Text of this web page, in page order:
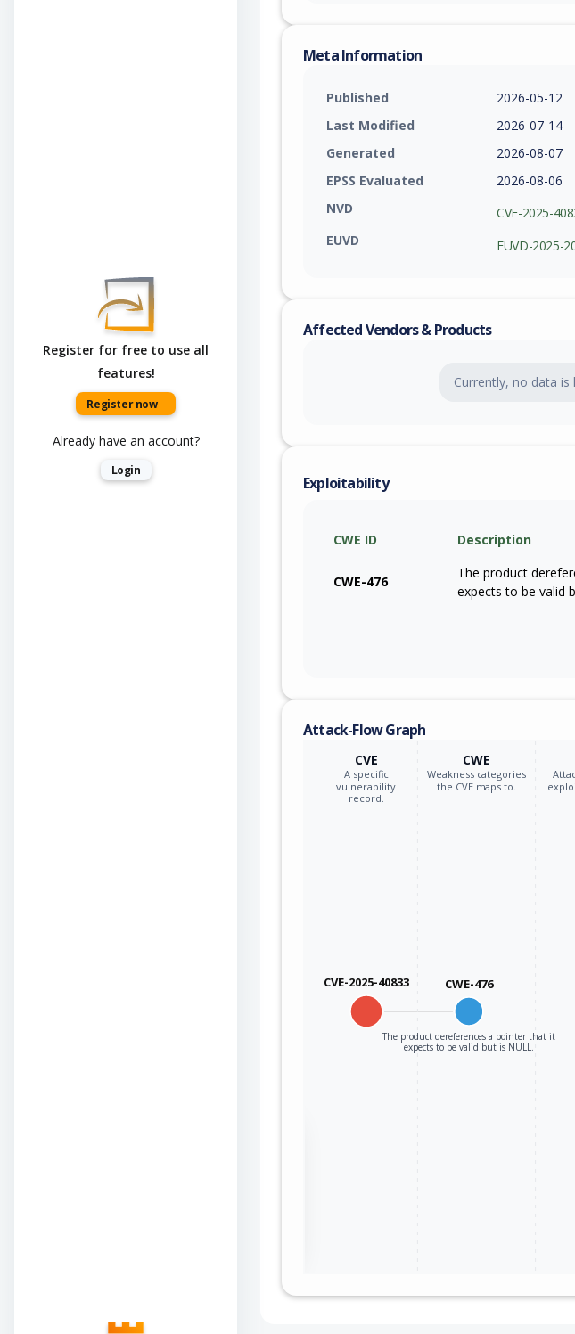
Register for free to use all
features!
Register now
Already have an account?
Login
Meta Information
Published
2026-05-12
Last Modified
2026-07-14
Generated
2026-08-07
EPSS Evaluated
2026-08-06
NVD
CVE-2025-
EUVD
EUVD-2025-
Affected Vendors & Products
Currently, no data is
Exploitability
CWE ID Description
CWE-476
The product
expects to be valid
Attack-Flow Graph
CVE
A specific
vulnerability
record.
CWE
Weakness categories
the CVE maps to.
CVE-2025-40833 CWE-476
The product dereferences a pointer that it
expects to be valid but is NULL.